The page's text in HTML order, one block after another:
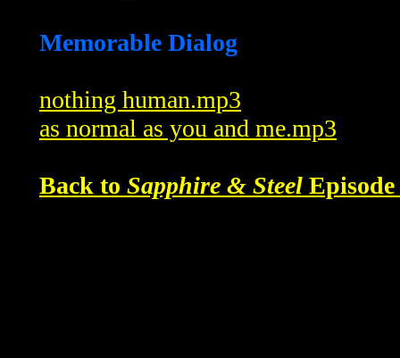
Memorable Dialog
nothing human.mp3
as normal as you and me.mp3
Back to Sapphire & Steel